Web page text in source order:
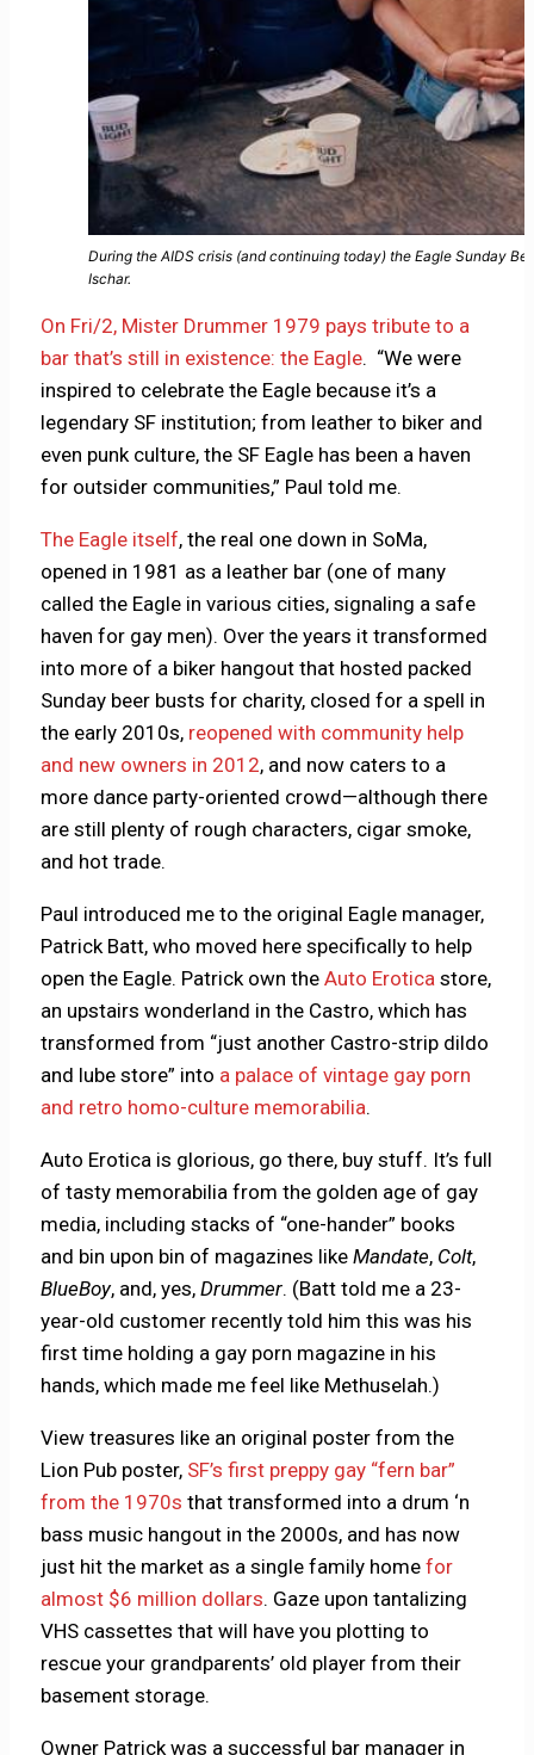
During the AIDS crisis (and continuing today) the Eagle Sunday
Ischar.
On Fri/2, Mister Drummer 1979 pays tribute to a
bar that’s still in existence: the Eagle. “We were
inspired to celebrate the Eagle because it’s a
legendary SF institution; from leather to biker and
even punk culture, the SF Eagle has been a haven
for outsider communities,” Paul told me.
The Eagle itself, the real one down in SoMa,
opened in 1981 as a leather bar (one of many
called the Eagle in various cities, signaling a safe
haven for gay men). Over the years it transformed
into more of a biker hangout that hosted packed
Sunday beer busts for charity, closed for a spell in
the early 2010s, reopened with community help
and new owners in 2012, and now caters to a
more dance party-oriented crowd—although there
are still plenty of rough characters, cigar smoke,
and hot trade.
Paul introduced me to the original Eagle manager,
Patrick Batt, who moved here specifically to help
open the Eagle. Patrick own theAuto Erotica store,
an upstairs wonderland in the Castro, which has
transformed from “just another Castro-strip dildo
and lube store” into a palace of vintage gay porn
and retro homo-culture memorabilia.
Auto Erotica is glorious, go there, buy stuff. It’s full
of tasty memorabilia from the golden age of gay
media, including stacks of “one-hander” books
and bin upon bin of magazines likeMandate, Colt,
BlueBoy, and, yes,Drummer. (Batt told me a 23-
year-old customer recently told him this was his
first time holding a gay porn magazine in his
hands, which made me feel like Methuselah.)
View treasures like an original poster from the
Lion Pub poster, SF’s first preppy gay “fern bar”
from the 1970s that transformed into a drum ‘n
bass music hangout in the 2000s, and has now
just hit the market as a single family homefor
almost $6 million dollars. Gaze upon tantalizing
VHS cassettes that will have you plotting to
rescue your grandparents’ old player from their
basement storage.
Owner Patrick was a successful bar manager in